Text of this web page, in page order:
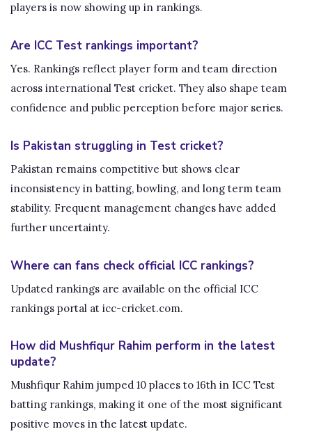
players is now showing up in rankings.
Are ICC Test rankings important?
Yes. Rankings reflect player form and team direction
across international Test cricket. They also shape team
confidence and public perception before major series.
Is Pakistan struggling in Test cricket?
Pakistan remains competitive but shows clear
inconsistency in batting, bowling, and long term team
stability. Frequent management changes have added
further uncertainty.
Where can fans check official ICC rankings?
Updated rankings are available on the official ICC
rankings portal at icc-cricket.com.
How did Mushfiqur Rahim perform in the latest
update?
Mushfiqur Rahim jumped 10 places to 16th in ICC Test
batting rankings, making it one of the most significant
positive moves in the latest update.